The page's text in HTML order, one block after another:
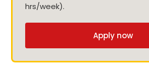
hrs/week).
Apply now